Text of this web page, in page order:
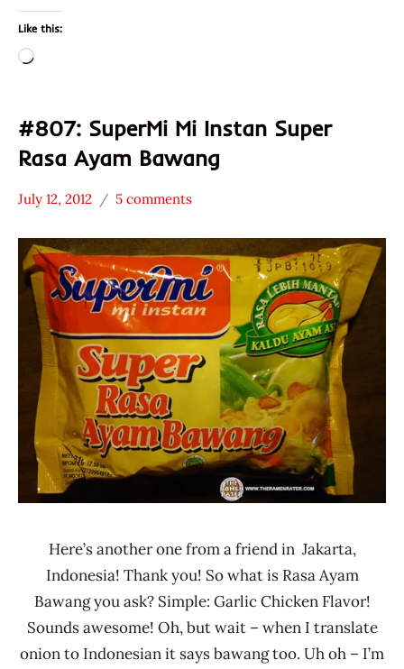
Like this:
Loading…
#807: SuperMi Mi Instan Super
Rasa Ayam Bawang
Stars
3.1 -
4.0
Chicken
Indonesia
SuperMi
July 12, 2012
Hans
"The
Ramen
Rater"
Lienesch
5 comments
Here’s another one from a friend in Jakarta,
Indonesia! Thank you! So what is Rasa Ayam
Bawang you ask? Simple: Garlic Chicken Flavor!
Sounds awesome! Oh, but wait – when I translate
onion to Indonesian it says bawang too. Uh oh – I’m